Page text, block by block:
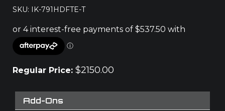
SKU: IK-791HDFTE-T
Regular Price: $2150.00
Add-Ons